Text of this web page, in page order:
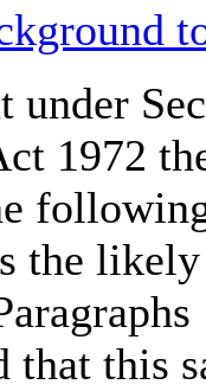
under
1972
the
that this